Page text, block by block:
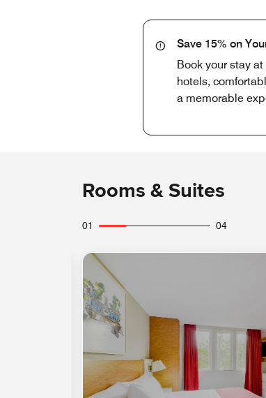
Save 15% on
Book your stay
hotels,
a memorable
Rooms & Suites
01 04
Expand Icon